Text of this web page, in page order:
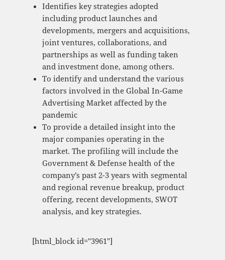
Identifies key strategies adopted
including product launches and
developments, mergers and acquisitions,
joint ventures, collaborations, and
partnerships as well as funding taken
and investment done, among others.
To identify and understand the various
factors involved in the Global In-Game
Advertising Market affected by the
pandemic
To provide a detailed insight into the
major companies operating in the
market. The profiling will include the
Government & Defense health of the
company’s past 2-3 years with segmental
and regional revenue breakup, product
offering, recent developments, SWOT
analysis, and key strategies.
[html_block id="3961"]